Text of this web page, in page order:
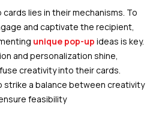
lies in their mechanisms. To
and captivate the recipient,
unique pop-up ideas is key.
and personalization shine,
creativity into their cards.
strike a balance between creativity
feasibility